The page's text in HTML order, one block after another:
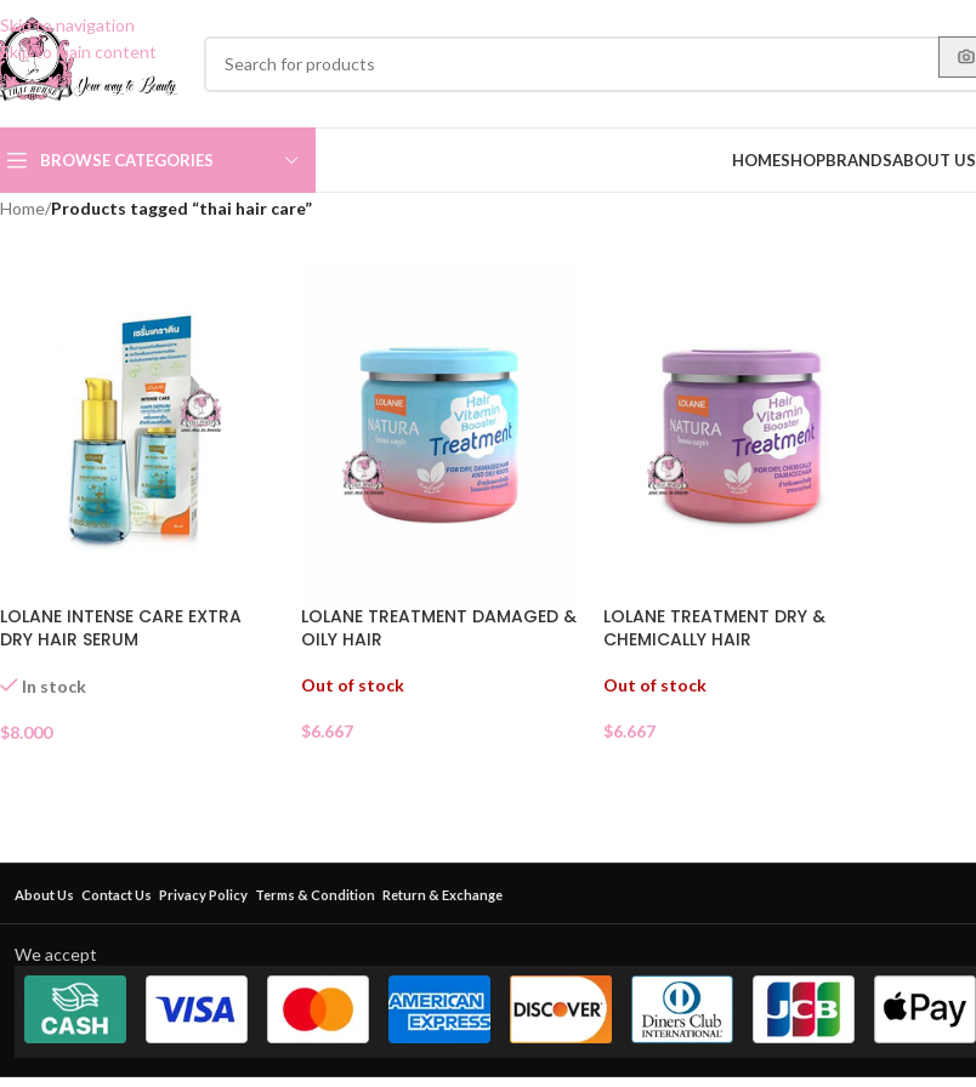
Skip to navigation
Skip to main content
BROWSE CATEGORIES HOMESHOPBRANDSABOUT US
Home/Products tagged “thai hair care”
LOLANE INTENSE CARE EXTRA
DRY HAIR SERUM
In stock
$8.000
LOLANE TREATMENT DAMAGED &
OILY HAIR
Out of stock
$6.667
LOLANE TREATMENT DRY &
CHEMICALLY HAIR
Out of stock
$6.667
About Us Contact Us Privacy Policy Terms & Condition Return & Exchange
We accept